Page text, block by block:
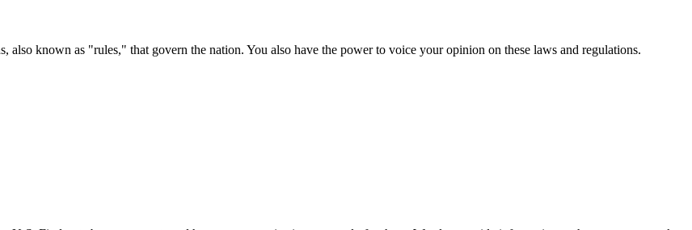
also known as "rules," that govern the nation. You also have the power to voice your opinion on these laws and regulations.